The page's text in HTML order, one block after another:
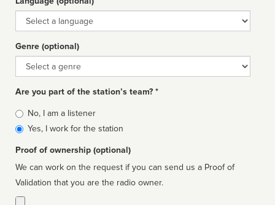
Language
Genre (optional)
Genre
Are you part of the station’s team? *
Is
affiliated
No, I am a listener
Yes, I work for the station
Proof of ownership (optional)
We can work on the request if you can send us a Proof of
Validation that you are the radio owner.